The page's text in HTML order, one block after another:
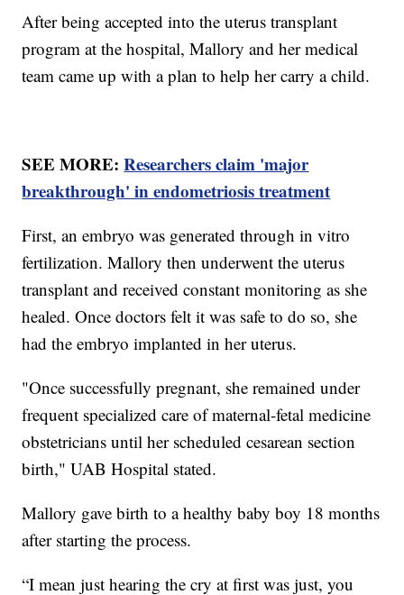
After being accepted into the uterus transplant
program at the hospital, Mallory and her medical
team came up with a plan to help her carry a child.
SEE MORE:Researchers claim 'major
breakthrough' in endometriosis treatment
First, an embryo was generated through in vitro
fertilization. Mallory then underwent the uterus
transplant and received constant monitoring as she
healed. Once doctors felt it was safe to do so, she
had the embryo implanted in her uterus.
"Once successfully pregnant, she remained under
frequent specialized care of maternal-fetal medicine
obstetricians until her scheduled cesarean section
birth," UAB Hospital stated.
Mallory gave birth to a healthy baby boy 18 months
after starting the process.
“I mean just hearing the cry at first was just, you